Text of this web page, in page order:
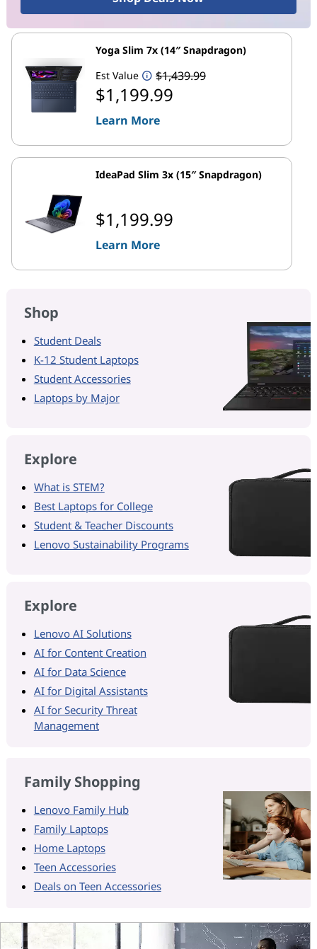
Yoga Slim 7x (14″ Snapdragon)
Est Value
$1,439.99
$1,199.99
Learn More
IdeaPad Slim 3x (15″ Snapdragon)
$1,199.99
Learn More
Shop
Student Deals
K-12 Student Laptops
Student Accessories
Laptops by Major
Explore
What is STEM?
Best Laptops for College
Student & Teacher Discounts
Lenovo Sustainability Programs
Explore
Lenovo AI Solutions
AI for Content Creation
AI for Data Science
AI for Digital Assistants
AI for Security Threat
Management
Family Shopping
Lenovo Family Hub
Family Laptops
Home Laptops
Teen Accessories
Deals on Teen Accessories